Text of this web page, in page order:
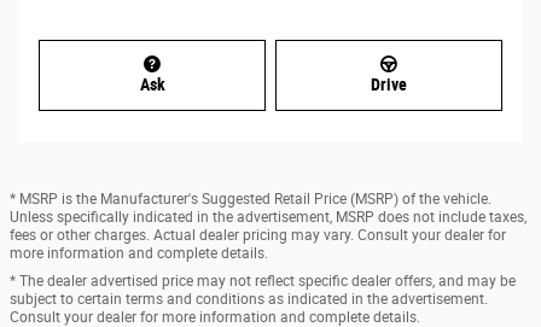
Ask Drive
* MSRP is the Manufacturer's Suggested Retail Price (MSRP) of the vehicle.
Unless specifically indicated in the advertisement, MSRP does not include taxes,
fees or other charges. Actual dealer pricing may vary. Consult your dealer for
more information and complete details.
* The dealer advertised price may not reflect specific dealer offers, and may be
subject to certain terms and conditions as indicated in the advertisement.
Consult your dealer for more information and complete details.